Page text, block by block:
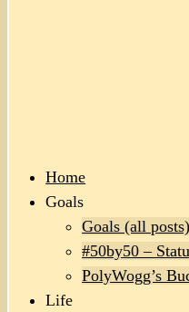
Home
Goals
Goals (all posts)
#50by50 –
PolyWogg’s
Life